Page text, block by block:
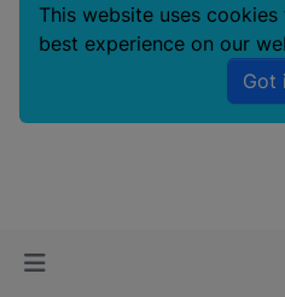
Copyright © 2025 Basenji
smalllikeart
This website uses
best experience on our
Got